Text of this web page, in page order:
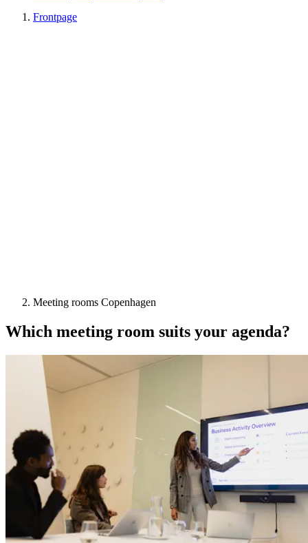
Frontpage
Meeting rooms Copenhagen
Which meeting room suits your agenda?